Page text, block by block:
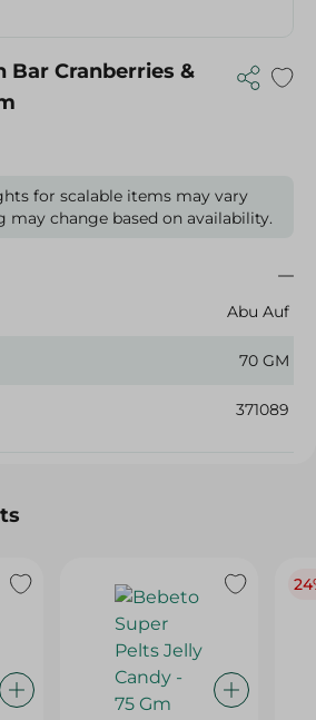
Cranberries &
for scalable items may vary
may change based on availability.
Abu Auf
70 GM
371089